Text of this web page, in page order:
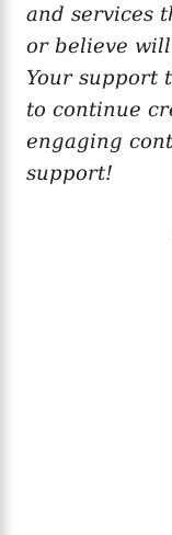
and services
or believe
Your support
to continue
engaging
support!